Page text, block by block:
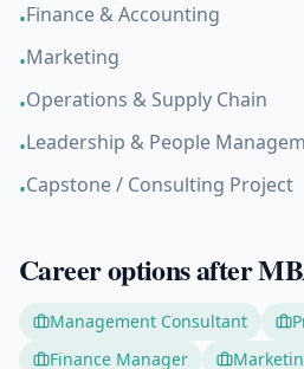
•Finance & Accounting
•Marketing
•Operations & Supply Chain
•Leadership & People
•Capstone / Consulting Project
Career options after
Management Consultant
Finance Manager